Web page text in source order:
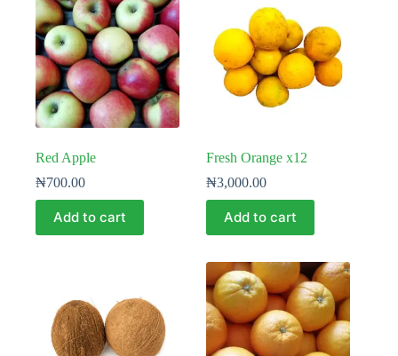
Red Apple
₦700.00
Add to cart
Fresh Orange x12
₦3,000.00
Add to cart